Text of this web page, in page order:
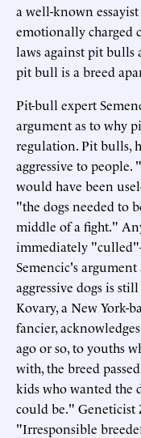
a well-known
emotionally charged
laws against pit bulls
pit bull is a breed
Pit-bull expert
argument as to why
regulation. Pit bulls,
aggressive to
would have been
"the dogs needed to
middle of a fight."
immediately
Semencic's
aggressive dogs is
Kovary, a New York-
fancier,
ago or so, to youths
with, the breed
kids who wanted the
could be." Geneticist
"Irresponsible